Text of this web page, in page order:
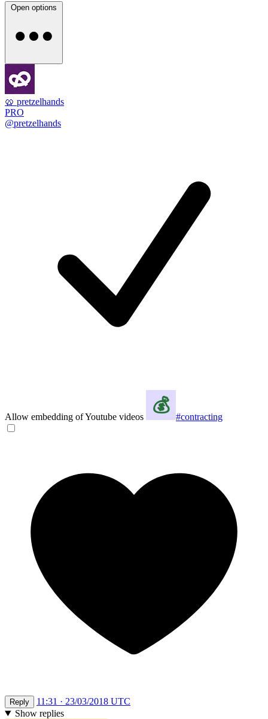
Open options
🥨 pretzelhands
PRO
@pretzelhands
Allow embedding of Youtube videos #contracting
Reply
11:31 · 23/03/2018 UTC
Show replies